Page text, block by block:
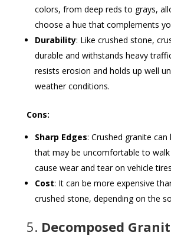
colors, from deep reds to grays,
choose a hue that complements
Durability: Like crushed stone,
durable and withstands heavy
resists erosion and holds up well
weather conditions.
Cons:
Sharp Edges: Crushed granite can
that may be uncomfortable to
cause wear and tear on vehicle
Cost: It can be more expensive
crushed stone, depending on the
5. Decomposed